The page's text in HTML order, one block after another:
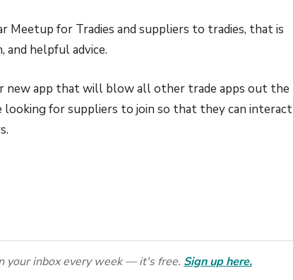
Meetup for Tradies and suppliers to tradies, that is
and helpful advice.
new app that will blow all other trade apps out the
for suppliers to join so that they can interact
your inbox every week — it's free. Sign up here.